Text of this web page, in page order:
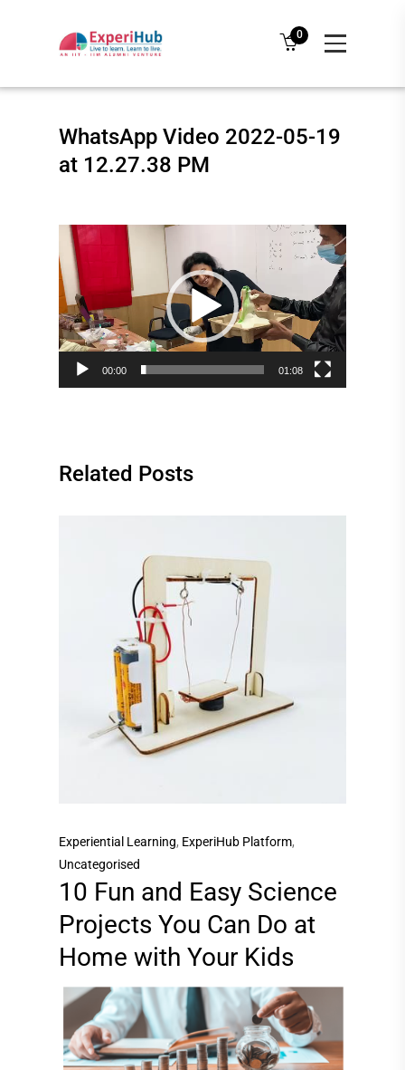
0
WhatsApp Video 2022-05-19
at 12.27.38 PM
Video
Player
00:00 01:08
Related Posts
Experiential Learning, ExperiHub Platform,
Uncategorised
10 Fun and Easy Science
Projects You Can Do at
Home with Your Kids